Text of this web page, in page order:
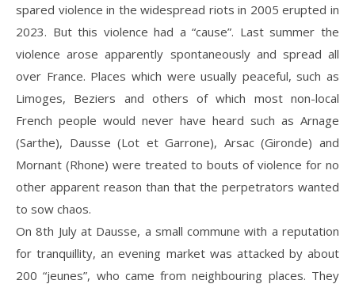
spared violence in the widespread riots in 2005 erupted in
2023. But this violence had a “cause”. Last summer the
violence arose apparently spontaneously and spread all
over France. Places which were usually peaceful, such as
Limoges, Beziers and others of which most non-local
French people would never have heard such as Arnage
(Sarthe), Dausse (Lot et Garrone), Arsac (Gironde) and
Mornant (Rhone) were treated to bouts of violence for no
other apparent reason than that the perpetrators wanted
to sow chaos.
On 8th July at Dausse, a small commune with a reputation
for tranquillity, an evening market was attacked by about
200 “jeunes”, who came from neighbouring places. They